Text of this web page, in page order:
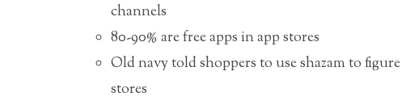
channels
80-90% are free apps in app stores
Old navy told shoppers to use shazam to
stores